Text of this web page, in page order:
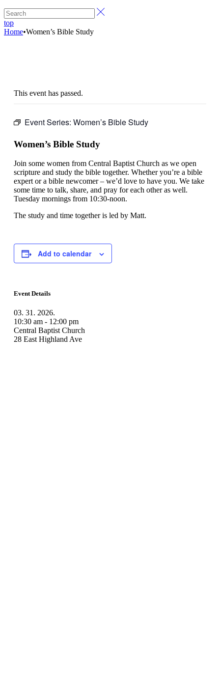
top
Home•Women’s Bible Study
This event has passed.
Event Series: Women’s Bible Study
Women’s Bible Study
Join some women from Central Baptist Church as we open
scripture and study the bible together. Whether you’re a bible
expert or a bible newcomer – we’d love to have you. We take
some time to talk, share, and pray for each other as well.
Tuesday mornings from 10:30-noon.
The study and time together is led by Matt.
Add to calendar
Event Details
03. 31. 2026.
10:30 am - 12:00 pm
Central Baptist Church
28 East Highland Ave